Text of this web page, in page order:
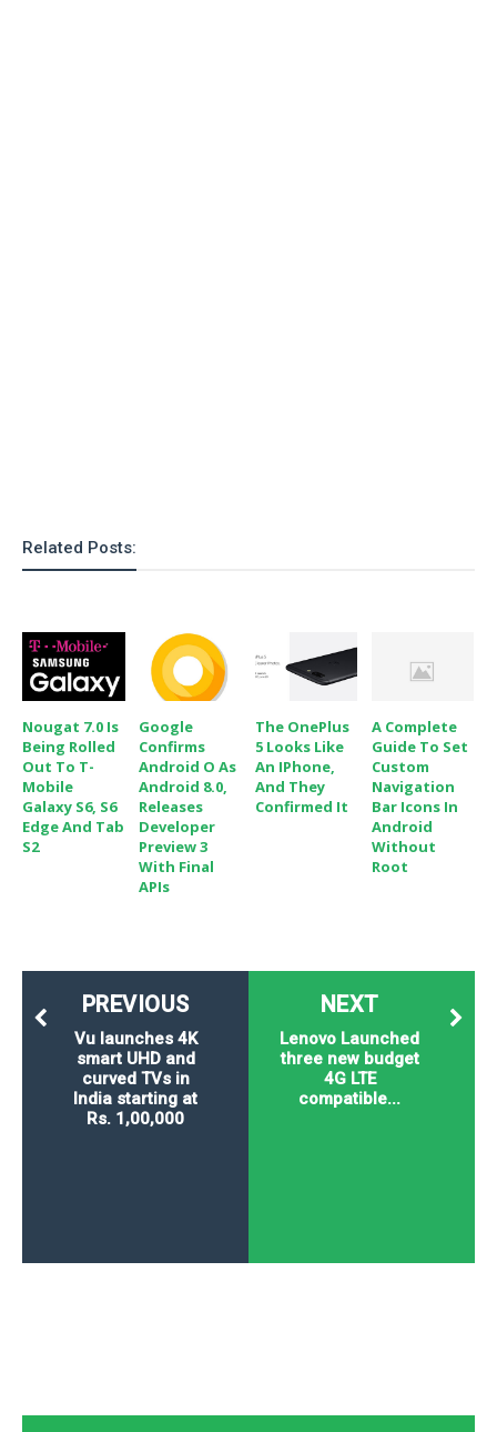
Related Posts:
Nougat 7.0 Is
Being Rolled
Out To T-
Mobile
Galaxy S6, S6
Edge And Tab
S2
Google
Confirms
Android O As
Android 8.0,
Releases
Developer
Preview 3
With Final
APIs
The OnePlus
5 Looks Like
An IPhone,
And They
Confirmed It
A Complete
Guide To Set
Custom
Navigation
Bar Icons In
Android
Without
Root
NEXT
Lenovo Launched
three new budget
4G LTE
compatible...
PREVIOUS
Vu launches 4K
smart UHD and
curved TVs in
India starting at
Rs. 1,00,000